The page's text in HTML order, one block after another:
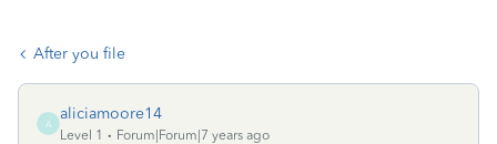
After you file
A
aliciamoore14
Level 1
Forum|Forum|7 years ago